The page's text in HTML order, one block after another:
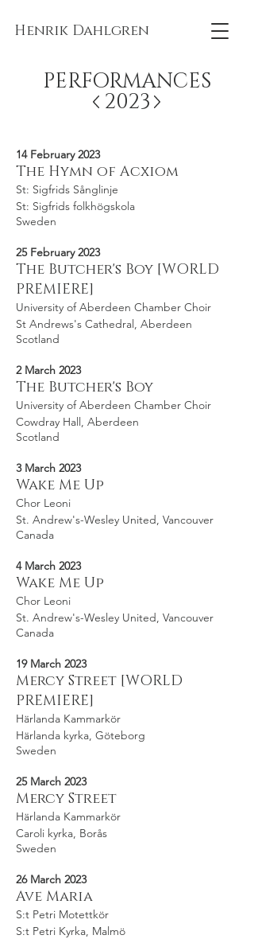
Henrik Dahlgren
PERFORMANCES
2023
14 February 2023
The Hymn of Acxiom
St: Sigfrids Sånglinje
St: Sigfrids folkhögskola
Sweden
25 February 2023
The Butcher's Boy [WORLD
PREMIERE]
University of Aberdeen Chamber Choir
St Andrews's Cathedral, Aberdeen
Scotland
2 March 2023
The Butcher's Boy
University of Aberdeen Chamber Choir
Cowdray Hall, Aberdeen
Scotland
3 March 2023
Wake Me Up
Chor Leoni
St. Andrew's-Wesley United, Vancouver
Canada
4 March 2023
Wake Me Up
Chor Leoni
St. Andrew's-Wesley United, Vancouver
Canada
19 March 2023
Mercy Street [WORLD
PREMIERE]
Härlanda Kammarkör
Härlanda kyrka, Göteborg
Sweden
25 March 2023
Mercy Street
Härlanda Kammarkör
Caroli kyrka, Borås
Sweden
26 March 2023
Ave Maria
S:t Petri Motettkör
S:t Petri Kyrka, Malmö